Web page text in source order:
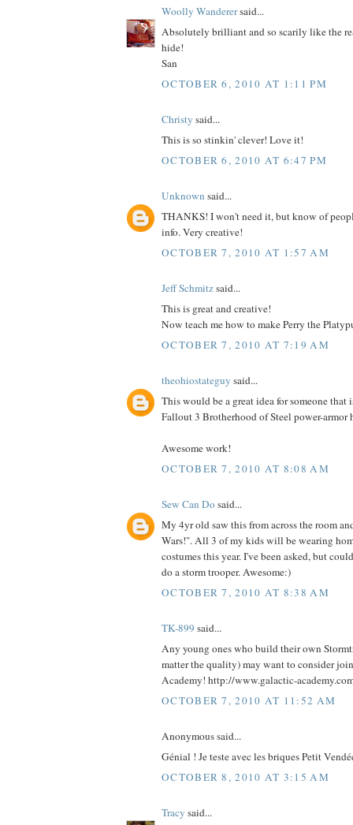
Woolly Wanderersaid...
Absolutely brilliant and so scarily like the
hide!
San
OCTOBER 6, 2010 AT 1:11 PM
Christy said...
This is so stinkin' clever! Love it!
OCTOBER 6, 2010 AT 6:47 PM
Unknown said...
THANKS! I won't need it, but know of
info. Very creative!
OCTOBER 7, 2010 AT 1:57 AM
Jeff Schmitzsaid...
This is great and creative!
Now teach me how to make Perry the
OCTOBER 7, 2010 AT 7:19 AM
theohiostateguy said...
This would be a great idea for someone that
Fallout 3 Brotherhood of Steel power-armor
Awesome work!
OCTOBER 7, 2010 AT 8:08 AM
Sew Can Dosaid...
My 4yr old saw this from across the room
Wars!". All 3 of my kids will be wearing
costumes this year. I've been asked, but
do a storm trooper. Awesome:)
OCTOBER 7, 2010 AT 8:38 AM
TK-899 said...
Any young ones who build their own
matter the quality) may want to consider
Academy! http://www.galactic-
OCTOBER 7, 2010 AT 11:52 AM
Anonymous said...
Génial ! Je teste avec les briques Petit
OCTOBER 8, 2010 AT 3:15 AM
Tracy said...